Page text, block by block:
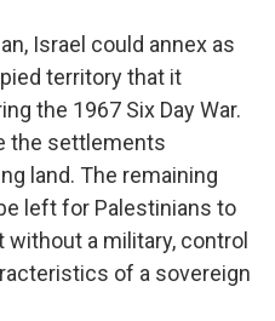
Israel could annex as
territory that it
the 1967 Six Day War.
the settlements
land. The remaining
left for Palestinians to
a military, control
of a sovereign